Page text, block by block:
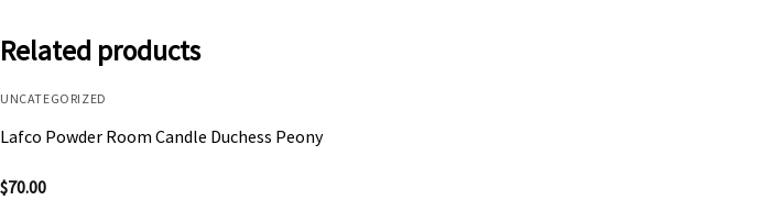
Related products
UNCATEGORIZED
Lafco Powder Room Candle Duchess Peony
$70.00